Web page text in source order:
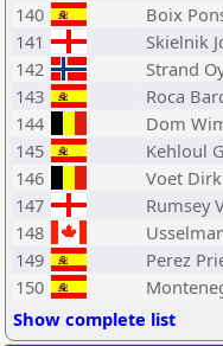
140
Boix
141
Skielnik
142
Strand
143
Roca
144
Dom
145
Kehloul
146
Voet Dirk
147
Rumsey
148
149
Perez
150
Show complete list